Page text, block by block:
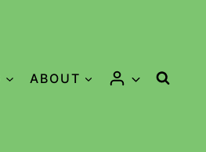
ABOUT